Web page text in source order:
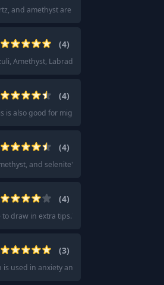
and amethyst are my go tos! Individually or
(4)
Amethyst, Labradorite -- this 8 combo,
(4)
is also good for migraines it’s helped mine for
(4)
and selenite"
(4)
draw in extra tips.
(3)
used in anxiety and depression.